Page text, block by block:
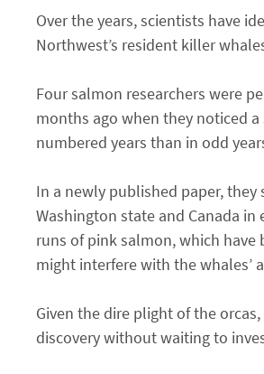
Over the years, scientists have
Northwest’s resident killer
Four salmon researchers were
months ago when they noticed
numbered years than in odd
In a newly published paper,
Washington state and Canada
runs of pink salmon, which
might interfere with the whales’
Given the dire plight of the
discovery without waiting to